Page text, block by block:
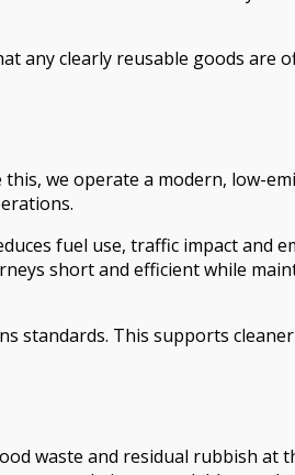
any clearly reusable goods are
we operate a modern, low-
fuel use, traffic impact and
short and efficient while
standards. This supports
waste and residual rubbish at